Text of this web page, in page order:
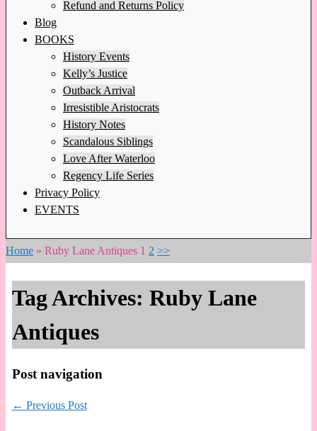
Refund and Returns Policy
Blog
BOOKS
History Events
Kelly’s Justice
Outback Arrival
Irresistible Aristocrats
History Notes
Scandalous Siblings
Love After Waterloo
Regency Life Series
Privacy Policy
EVENTS
Home » Ruby Lane Antiques 1 2 >>
Tag Archives: Ruby Lane
Antiques
Post navigation
← Previous Post